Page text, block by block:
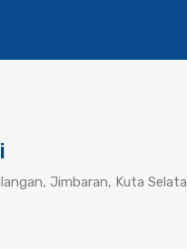
Jimbaran, Kuta